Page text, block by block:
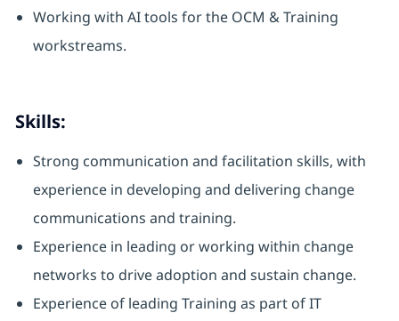
Working with AI tools for the OCM & Training
workstreams.
Skills:
Strong communication and facilitation skills, with
experience in developing and delivering change
communications and training.
Experience in leading or working within change
networks to drive adoption and sustain change.
Experience of leading Training as part of IT